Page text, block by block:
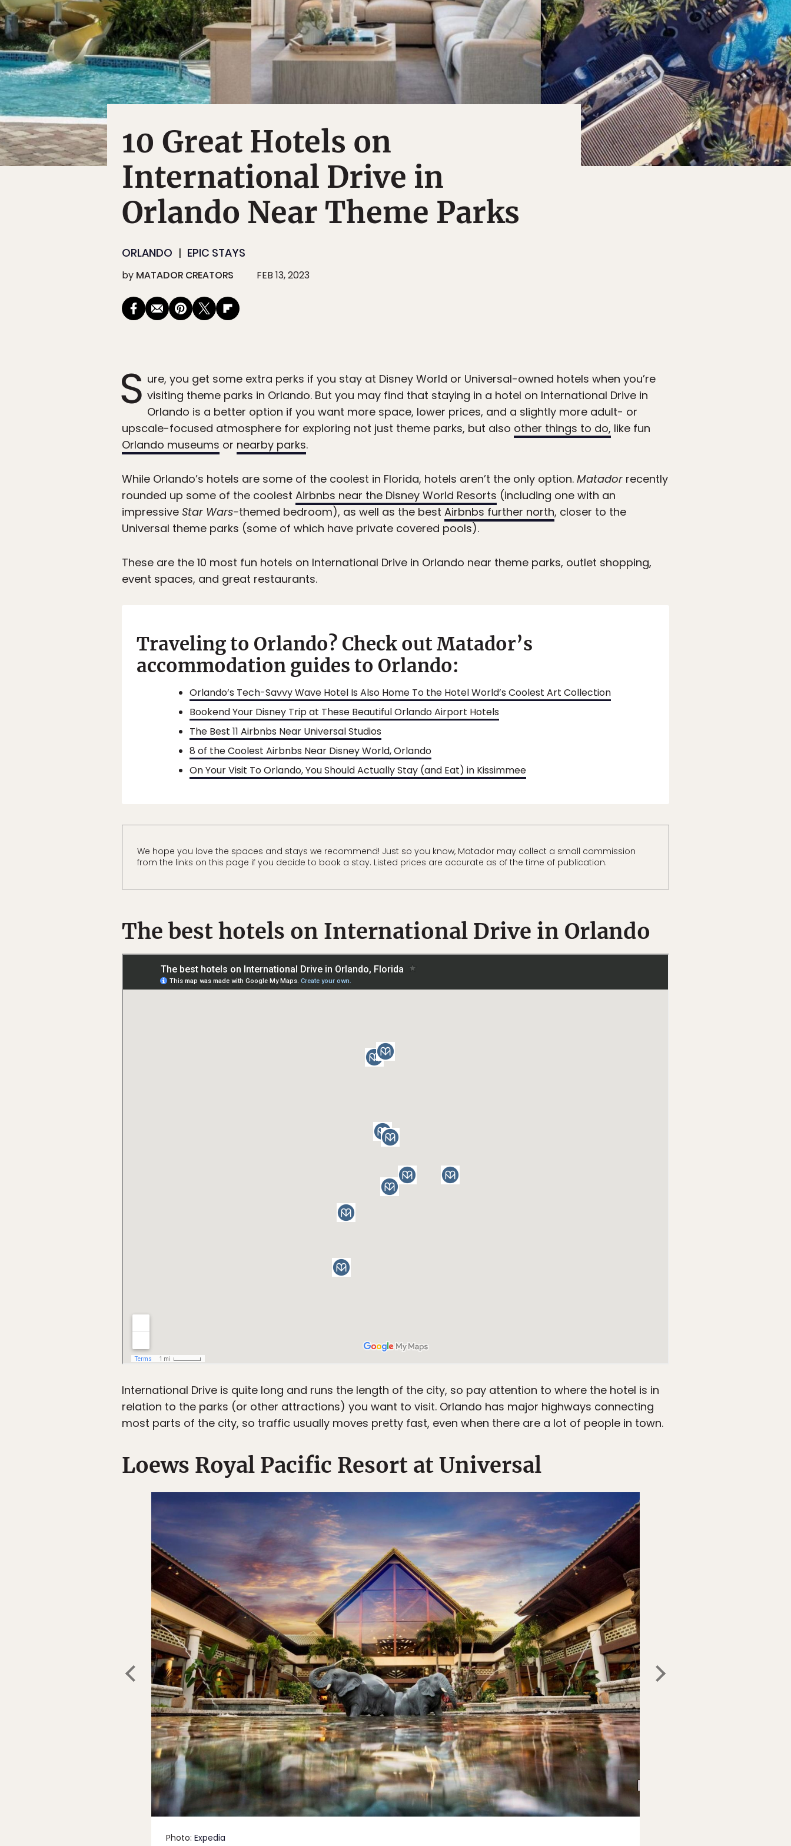
10 Great Hotels on
International Drive in
Orlando Near Theme Parks
ORLANDO EPIC STAYS
by MATADOR CREATORS FEB 13, 2023
S ure, you get some extra perks if you stay at Disney World or Universal-owned hotels when you’re
visiting theme parks in Orlando. But you may find that staying in a hotel on International Drive in
Orlando is a better option if you want more space, lower prices, and a slightly more adult- or
upscale-focused atmosphere for exploring not just theme parks, but also other things to do, like fun
Orlando museums or nearby parks.
While Orlando’s hotels are some of the coolest in Florida, hotels aren’t the only option. Matador recently
rounded up some of the coolest Airbnbs near the Disney World Resorts (including one with an
impressive Star Wars-themed bedroom), as well as the best Airbnbs further north, closer to the
Universal theme parks (some of which have private covered pools).
These are the 10 most fun hotels on International Drive in Orlando near theme parks, outlet shopping,
event spaces, and great restaurants.
Traveling to Orlando? Check out Matador’s
accommodation guides to Orlando:
Orlando’s Tech-Savvy Wave Hotel Is Also Home To the Hotel World’s Coolest Art Collection
Bookend Your Disney Trip at These Beautiful Orlando Airport Hotels
The Best 11 Airbnbs Near Universal Studios
8 of the Coolest Airbnbs Near Disney World, Orlando
On Your Visit To Orlando, You Should Actually Stay (and Eat) in Kissimmee
We hope you love the spaces and stays we recommend! Just so you know, Matador may collect a small commission
from the links on this page if you decide to book a stay. Listed prices are accurate as of the time of publication.
The best hotels on International Drive in Orlando
International Drive is quite long and runs the length of the city, so pay attention to where the hotel is in
relation to the parks (or other attractions) you want to visit. Orlando has major highways connecting
most parts of the city, so traffic usually moves pretty fast, even when there are a lot of people in town.
Loews Royal Pacific Resort at Universal
Photo: Expedia